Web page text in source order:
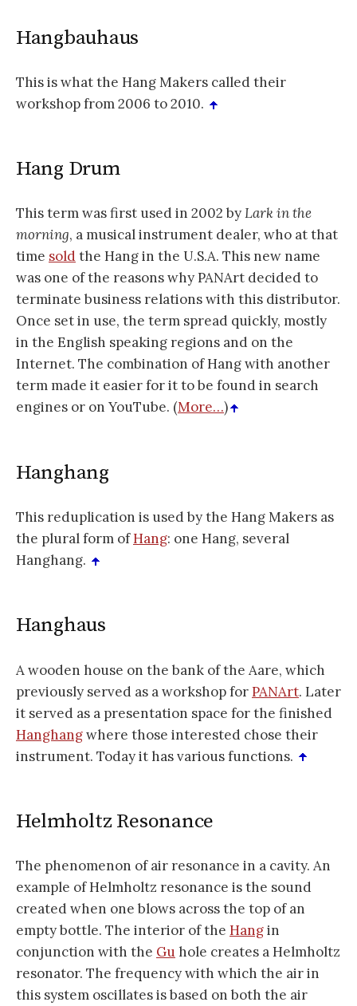
Hangbauhaus
This is what the Hang Makers called their
workshop from 2006 to 2010.
Hang Drum
This term was first used in 2002 byLark in the
morning, a musical instrument dealer, who at that
time soldthe Hang in the U.S.A. This new name
was one of the reasons why PANArt decided to
terminate business relations with this distributor.
Once set in use, the term spread quickly, mostly
in the English speaking regions and on the
Internet. The combination of Hang with another
term made it easier for it to be found in search
engines or on YouTube. (More…)
Hanghang
This reduplication is used by the Hang Makers as
the plural form ofHang: one Hang, several
Hanghang.
Hanghaus
A wooden house on the bank of the Aare, which
previously served as a workshop forPANArt. Later
it served as a presentation space for the finished
Hanghangwhere those interested chose their
instrument. Today it has various functions.
Helmholtz Resonance
The phenomenon of air resonance in a cavity. An
example of Helmholtz resonance is the sound
created when one blows across the top of an
empty bottle. The interior of the Hangin
conjunction with the Guhole creates a Helmholtz
resonator. The frequency with which the air in
this system oscillates is based on both the air